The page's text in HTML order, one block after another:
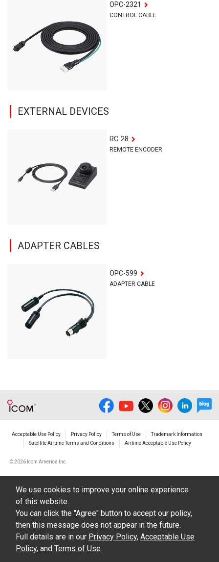
OPC-2321
CONTROL CABLE
EXTERNAL DEVICES
RC-28
REMOTE ENCODER
ADAPTER CABLES
OPC-599
ADAPTER CABLE
Acceptable Use Policy Privacy Policy Terms of Use
Trademark Information
Satellite Airtime Terms and Conditions
Airtime Acceptable Use Policy
©2026 Icom America Inc.
We use cookies to improve your online experience
of this website.
You can click the "Agree" button to accept our policy,
then this message does not appear in the future.
Full details are in our Privacy Policy, Acceptable Use
Policy, and Terms of Use.